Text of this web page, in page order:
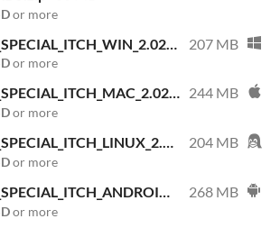
or more
207 MB
or more
Brok_Christmas_SPECIAL_ITCH_MAC_2.02.dmg 244 MB
or more
Brok_Christmas_SPECIAL_ITCH_LINUX_2.02.AppImage 204 MB
or more
Brok_Christmas_SPECIAL_ITCH_ANDROID_2.02.apk 268 MB
or more